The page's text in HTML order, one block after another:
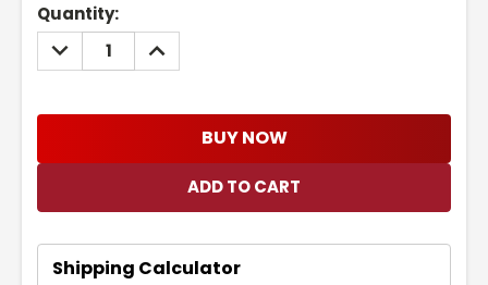
Current
Stock:
Quantity:
DECREASE
QUANTITY:
INCREASE
QUANTITY:
BUY NOW
Shipping Calculator